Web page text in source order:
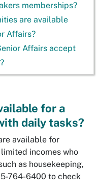
memberships?
are available
Affairs?
Affairs accept
for a
daily tasks?
available for
incomes who
as housekeeping,
764-6400 to check